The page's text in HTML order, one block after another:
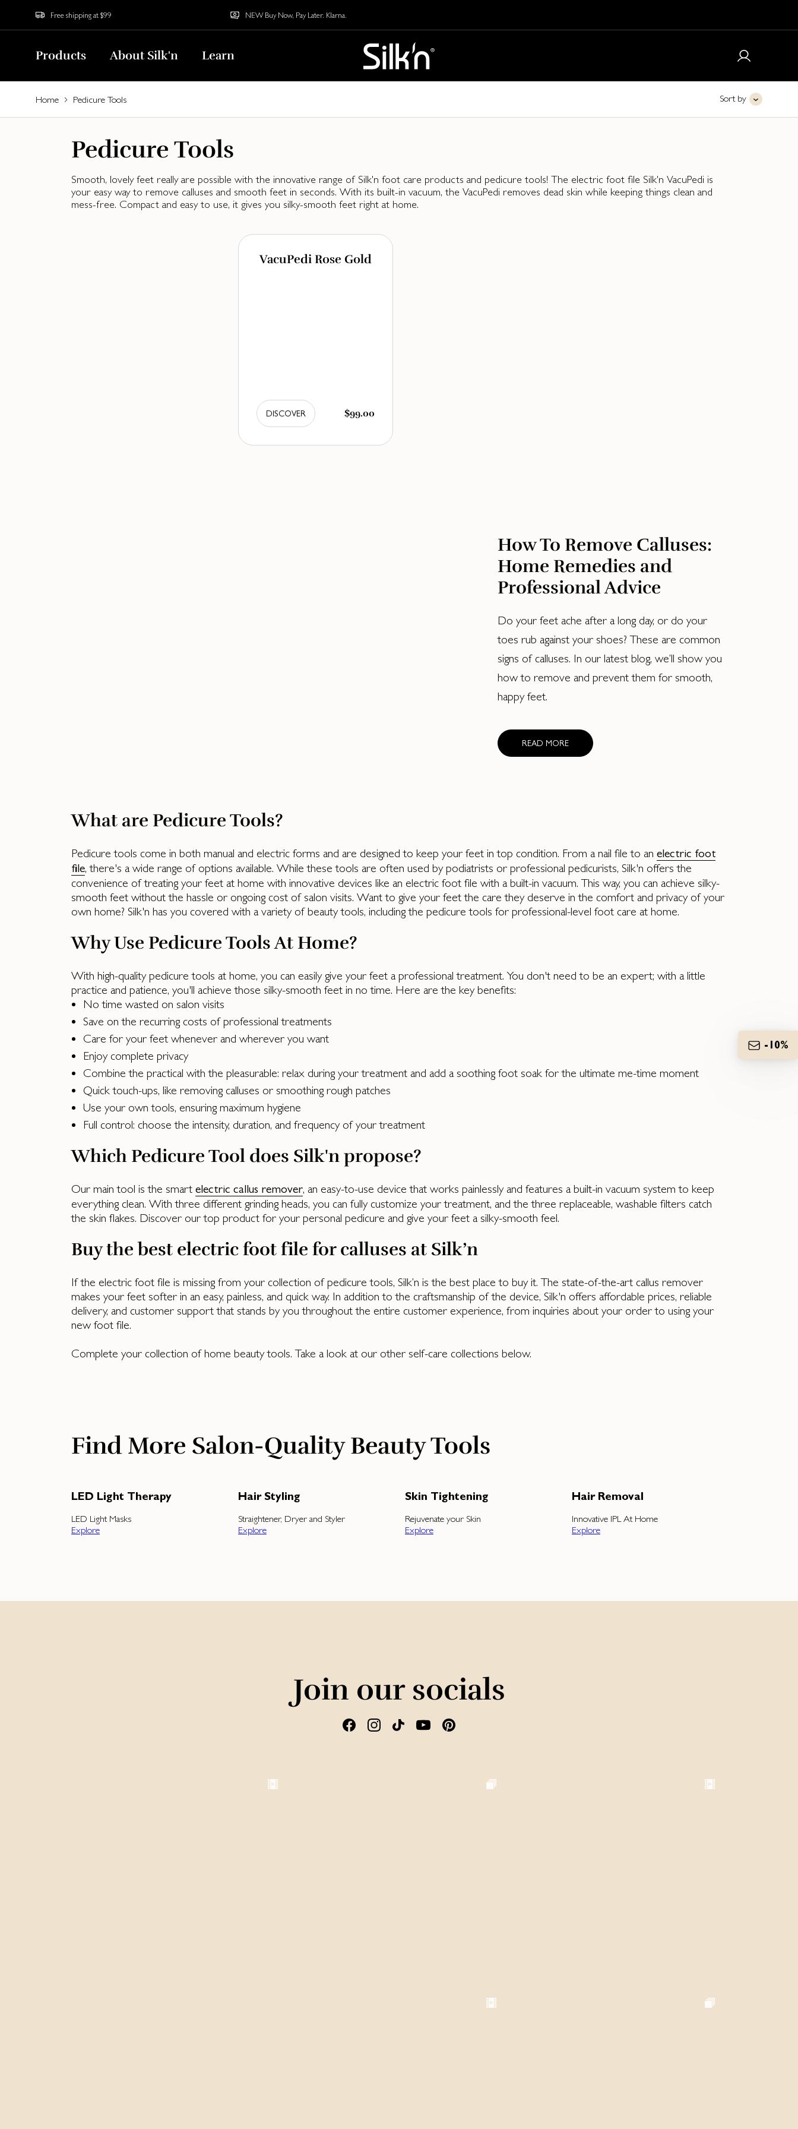
Free shipping at $99 NEW Buy Now, Pay Later. Klarna.
Products About Silk'n Learn
Home Pedicure Tools Sort by
Pedicure Tools
Smooth, lovely feet really are possible with the innovative range of Silk'n foot care products and pedicure tools! The electric foot file Silk'n VacuPedi is
your easy way to remove calluses and smooth feet in seconds. With its built-in vacuum, the VacuPedi removes dead skin while keeping things clean and
mess-free. Compact and easy to use, it gives you silky-smooth feet right at home.
VacuPedi Rose Gold
DISCOVER $99.00
How To Remove Calluses:
Home Remedies and
Professional Advice
Do your feet ache after a long day, or do your
toes rub against your shoes? These are common
signs of calluses. In our latest blog, we’ll show you
how to remove and prevent them for smooth,
happy feet.
READ MORE
What are Pedicure Tools?
Pedicure tools come in both manual and electric forms and are designed to keep your feet in top condition. From a nail file to an electric foot
file, there's a wide range of options available. While these tools are often used by podiatrists or professional pedicurists, Silk'n offers the
convenience of treating your feet at home with innovative devices like an electric foot file with a built-in vacuum. This way, you can achieve silky-
smooth feet without the hassle or ongoing cost of salon visits. Want to give your feet the care they deserve in the comfort and privacy of your
own home? Silk'n has you covered with a variety of beauty tools, including the pedicure tools for professional-level foot care at home.
Why Use Pedicure Tools At Home?
With high-quality pedicure tools at home, you can easily give your feet a professional treatment. You don't need to be an expert; with a little
practice and patience, you'll achieve those silky-smooth feet in no time. Here are the key benefits:
No time wasted on salon visits
Save on the recurring costs of professional treatments
Care for your feet whenever and wherever you want
Enjoy complete privacy
Combine the practical with the pleasurable: relax during your treatment and add a soothing foot soak for the ultimate me-time moment
Quick touch-ups, like removing calluses or smoothing rough patches
Use your own tools, ensuring maximum hygiene
Full control: choose the intensity, duration, and frequency of your treatment
Which Pedicure Tool does Silk'n propose?
Our main tool is the smart electric callus remover, an easy-to-use device that works painlessly and features a built-in vacuum system to keep
everything clean. With three different grinding heads, you can fully customize your treatment, and the three replaceable, washable filters catch
the skin flakes. Discover our top product for your personal pedicure and give your feet a silky-smooth feel.
Buy the best electric foot file for calluses at Silk’n
If the electric foot file is missing from your collection of pedicure tools, Silk’n is the best place to buy it. The state-of-the-art callus remover
makes your feet softer in an easy, painless, and quick way. In addition to the craftsmanship of the device, Silk'n offers affordable prices, reliable
delivery, and customer support that stands by you throughout the entire customer experience, from inquiries about your order to using your
new foot file.
Complete your collection of home beauty tools. Take a look at our other self-care collections below.
Find More Salon-Quality Beauty Tools
LED Light Therapy
LED Light Masks
Explore
Hair Styling
Straightener, Dryer and Styler
Explore
Skin Tightening
Rejuvenate your Skin
Explore
Hair Removal
Innovative IPL At Home
Explore
Join our socials
-10%